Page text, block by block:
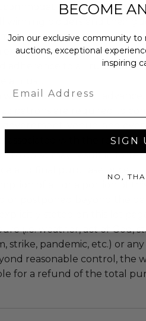
are not
winning bidders and their
appropriately when
won at
adherence to all rules and
a must.
not be known in advance.
patrons are required to
venue, and event
associated with the
to do so may result in
and final purchase price.
of all or a portion of this
or postponed beyond the
stated on this lot
(i.e. weather, act of God,
strike, pandemic, etc.) or
reasonable control, the
for a refund of the total
BECOME
Join our exclusive community to
auctions, exceptional
inspiring
SIGN
NO,